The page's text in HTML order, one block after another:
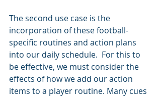
The second use case is the
incorporation of these football-
specific routines and action plans
into our daily schedule.  For this to
be effective, we must consider the
effects of how we add our action
items to a player routine. Many cues